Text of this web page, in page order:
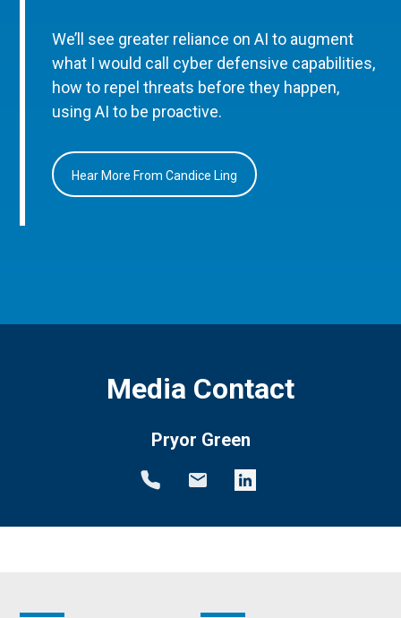
We’ll see greater reliance on AI to augment
what I would call cyber defensive capabilities,
how to repel threats before they happen,
using AI to be proactive.
Hear More From Candice Ling
Media Contact
Pryor Green